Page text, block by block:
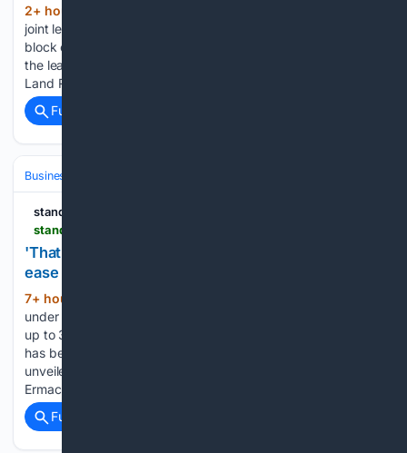
2+ hour, 52+ min ago
joint leaseholders of a flat on the ninth floor of a 10-storey
block containing 64 flats. We're in our eighties. We extended
the lease in January 2024, and it was registered with HM
Land Registry in January…...
Full coverage
Business & Finance
standard.net.au
'That's significant': how a new $15m village will
ease city's housing crisis
7+ hour, 53+ min ago
under way on a $15 million accommodation development for
up to 300 Midfield Meat workers in Merrivale. The project
has been on the drawing board since plans were first
unveiled in March 2022. Western Victoria MP Jacinta
Ermacora said the…...
Full coverage